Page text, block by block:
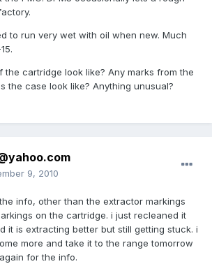
to run very wet with oil when new. Much
the cartridge look like? Any marks from the
the case look like? Anything unusual?
9, 2010
info, other than the extractor markings
on the cartridge. i just recleaned it
it is extracting better but still getting stuck. i
more and take it to the range tomorrow
for the info.